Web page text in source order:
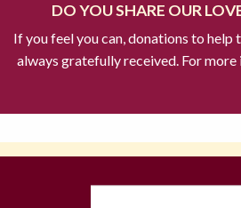
DO YOU SHARE OUR
If you feel you can, donations to
always gratefully received. For